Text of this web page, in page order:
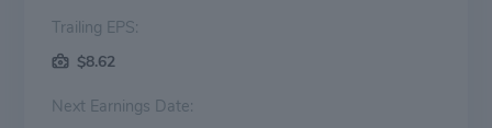
Trailing EPS:
$8.62
Next Earnings Date: